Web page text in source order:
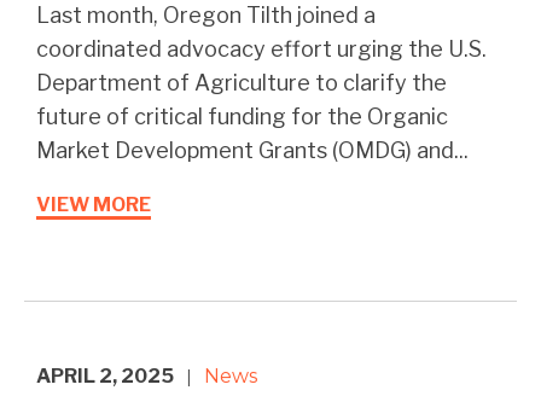
Last month, Oregon Tilth joined a
coordinated advocacy effort urging the U.S.
Department of Agriculture to clarify the
future of critical funding for the Organic
Market Development Grants (OMDG) and...
VIEW MORE
APRIL 2, 2025 News